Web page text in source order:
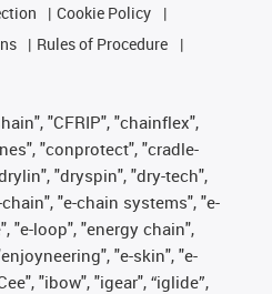
Cookie Policy
Rules of Procedure
"CFRIP", "chainflex",
"conprotect", "cradle-
"dryspin", "dry-tech",
"e-chain systems", "e-
"e-loop", "energy chain",
"e-skin", "e-
"ibow", "igear", “iglide”,